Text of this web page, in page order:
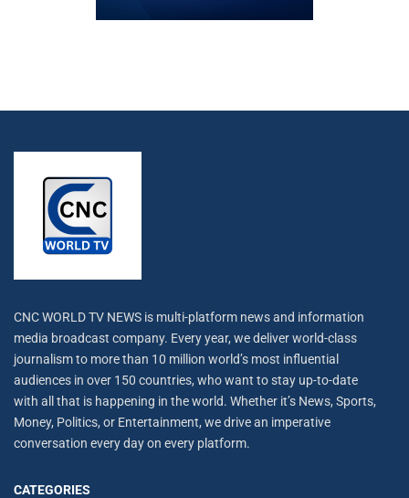
CNC WORLD TV NEWS is multi-platform news and information
media broadcast company. Every year, we deliver world-class
journalism to more than 10 million world’s most influential
audiences in over 150 countries, who want to stay up-to-date
with all that is happening in the world. Whether it’s News, Sports,
Money, Politics, or Entertainment, we drive an imperative
conversation every day on every platform.
CATEGORIES